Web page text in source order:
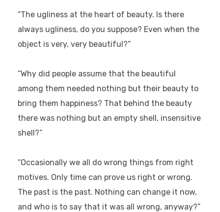
“The ugliness at the heart of beauty. Is there
always ugliness, do you suppose? Even when the
object is very, very beautiful?”
“Why did people assume that the beautiful
among them needed nothing but their beauty to
bring them happiness? That behind the beauty
there was nothing but an empty shell, insensitive
shell?”
“Occasionally we all do wrong things from right
motives. Only time can prove us right or wrong.
The past is the past. Nothing can change it now,
and who is to say that it was all wrong, anyway?”